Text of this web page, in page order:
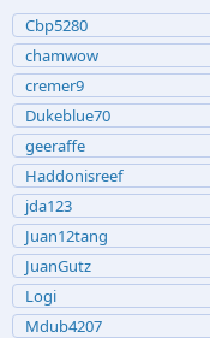
Cbp5280
chamwow
cremer9
Dukeblue70
geeraffe
Haddonisreef
jda123
Juan12tang
JuanGutz
Logi
Mdub4207